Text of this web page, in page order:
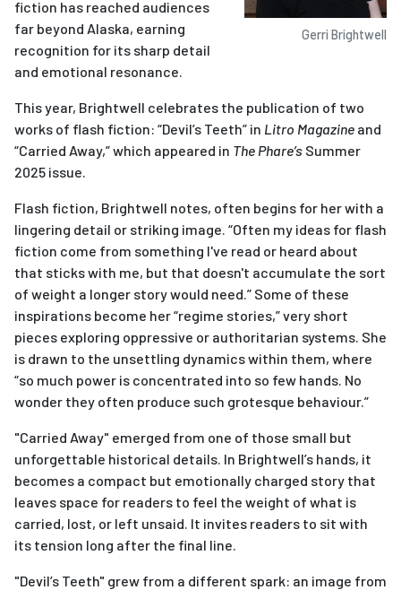
Gerri Brightwell
fiction has reached audiences
far beyond Alaska, earning
recognition for its sharp detail
and emotional resonance.
This year, Brightwell celebrates the publication of two
works of flash fiction: “Devil’s Teeth” in Litro Magazine and
“Carried Away,” which appeared in The Phare’s Summer
2025 issue.
Flash fiction, Brightwell notes, often begins for her with a
lingering detail or striking image. “Often my ideas for flash
fiction come from something I've read or heard about
that sticks with me, but that doesn't accumulate the sort
of weight a longer story would need.” Some of these
inspirations become her “regime stories,” very short
pieces exploring oppressive or authoritarian systems. She
is drawn to the unsettling dynamics within them, where
“so much power is concentrated into so few hands. No
wonder they often produce such grotesque behaviour.”
"Carried Away" emerged from one of those small but
unforgettable historical details. In Brightwell’s hands, it
becomes a compact but emotionally charged story that
leaves space for readers to feel the weight of what is
carried, lost, or left unsaid. It invites readers to sit with
its tension long after the final line.
"Devil’s Teeth" grew from a different spark: an image from